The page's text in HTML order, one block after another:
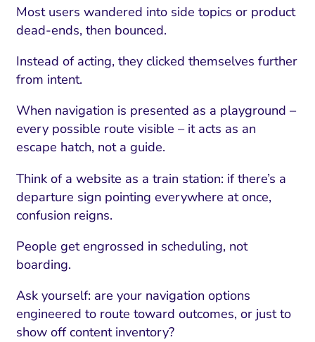
Most users wandered into side topics or product
dead-ends, then bounced.
Instead of acting, they clicked themselves further
from intent.
When navigation is presented as a playground –
every possible route visible – it acts as an
escape hatch, not a guide.
Think of a website as a train station: if there’s a
departure sign pointing everywhere at once,
confusion reigns.
People get engrossed in scheduling, not
boarding.
Ask yourself: are your navigation options
engineered to route toward outcomes, or just to
show off content inventory?